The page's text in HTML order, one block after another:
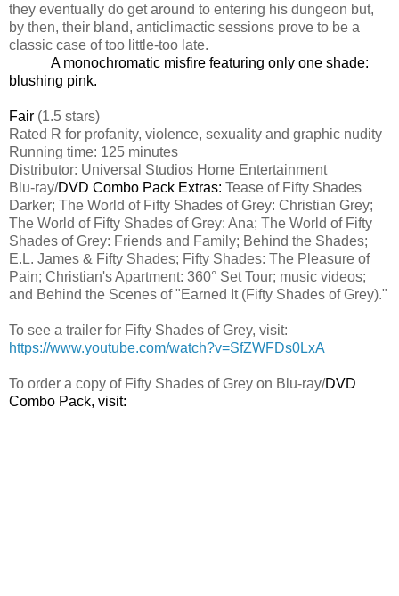
they eventually do get around to entering his dungeon but,
by then, their bland, anticlimactic sessions prove to be a
classic case of too little-too late.
A monochromatic misfire featuring only one shade:
blushing pink.
Fair (1.5 stars)
Rated R for profanity, violence, sexuality and graphic nudity
Running time: 125 minutes
Distributor: Universal Studios Home Entertainment
Blu-ray/DVD Combo Pack Extras: Tease of Fifty Shades
Darker; The World of Fifty Shades of Grey: Christian Grey;
The World of Fifty Shades of Grey: Ana; The World of Fifty
Shades of Grey: Friends and Family; Behind the Shades;
E.L. James & Fifty Shades; Fifty Shades: The Pleasure of
Pain; Christian's Apartment: 360° Set Tour; music videos;
and Behind the Scenes of "Earned It (Fifty Shades of Grey)."
To see a trailer for Fifty Shades of Grey, visit:
https://www.youtube.com/watch?v=SfZWFDs0LxA
To order a copy of Fifty Shades of Grey on Blu-ray/DVD
Combo Pack, visit: